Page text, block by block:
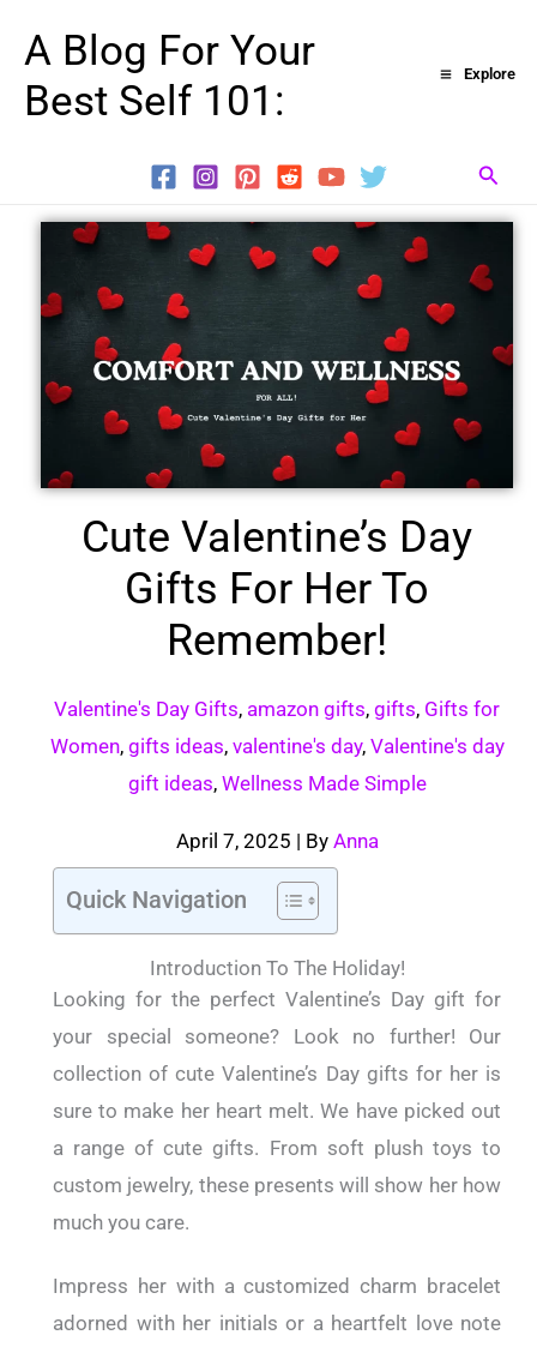
content
A Blog For Your
Best Self 101:
Explore
Cute Valentine’s Day
Gifts For Her To
Remember!
Valentine's Day Gifts, amazon gifts, gifts, Gifts for
Women, gifts ideas, valentine's day, Valentine's day
gift ideas, Wellness Made Simple
April 7, 2025 | By Anna
Quick Navigation
Introduction To The Holiday!
Looking for the perfect Valentine’s Day gift for
your special someone? Look no further! Our
collection of cute Valentine’s Day gifts for her is
sure to make her heart melt. We have picked out
a range of cute gifts. From soft plush toys to
custom jewelry, these presents will show her how
much you care.
Impress her with a customized charm bracelet
adorned with her initials or a heartfelt love note